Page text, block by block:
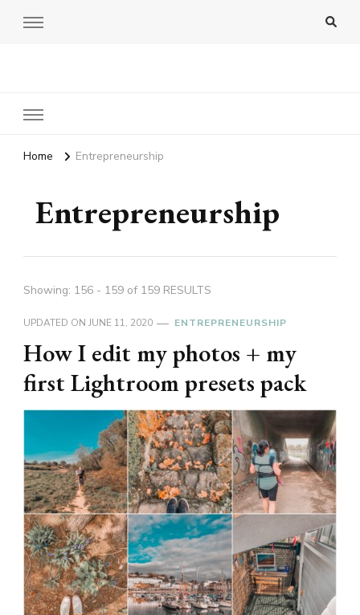
Home Entrepreneurship
Entrepreneurship
Showing: 156 - 159 of 159 RESULTS
UPDATED ON JUNE 11, 2020 ENTREPRENEURSHIP
How I edit my photos + my
first Lightroom presets pack